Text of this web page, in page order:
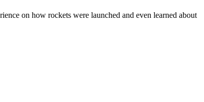
on how rockets were launched and even learned about